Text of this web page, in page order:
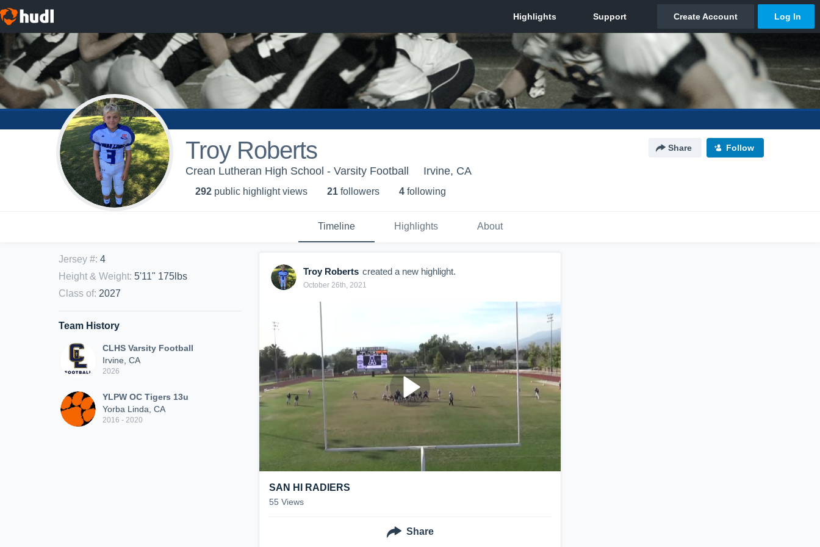
Troy Roberts Share Follow
Crean Lutheran High School - Varsity Football Irvine, CA
292 public highlight views 21 followers 4 following
Timeline Highlights About
Jersey #: 4
Height & Weight: 5'11" 175lbs
Class of: 2027
Team History
CLHS Varsity Football
Irvine, CA
2026
YLPW OC Tigers 13u
Yorba Linda, CA
2016 - 2020
Troy Roberts created a new highlight.
October 26th, 2021
SAN HI RADIERS
55 Views
Share